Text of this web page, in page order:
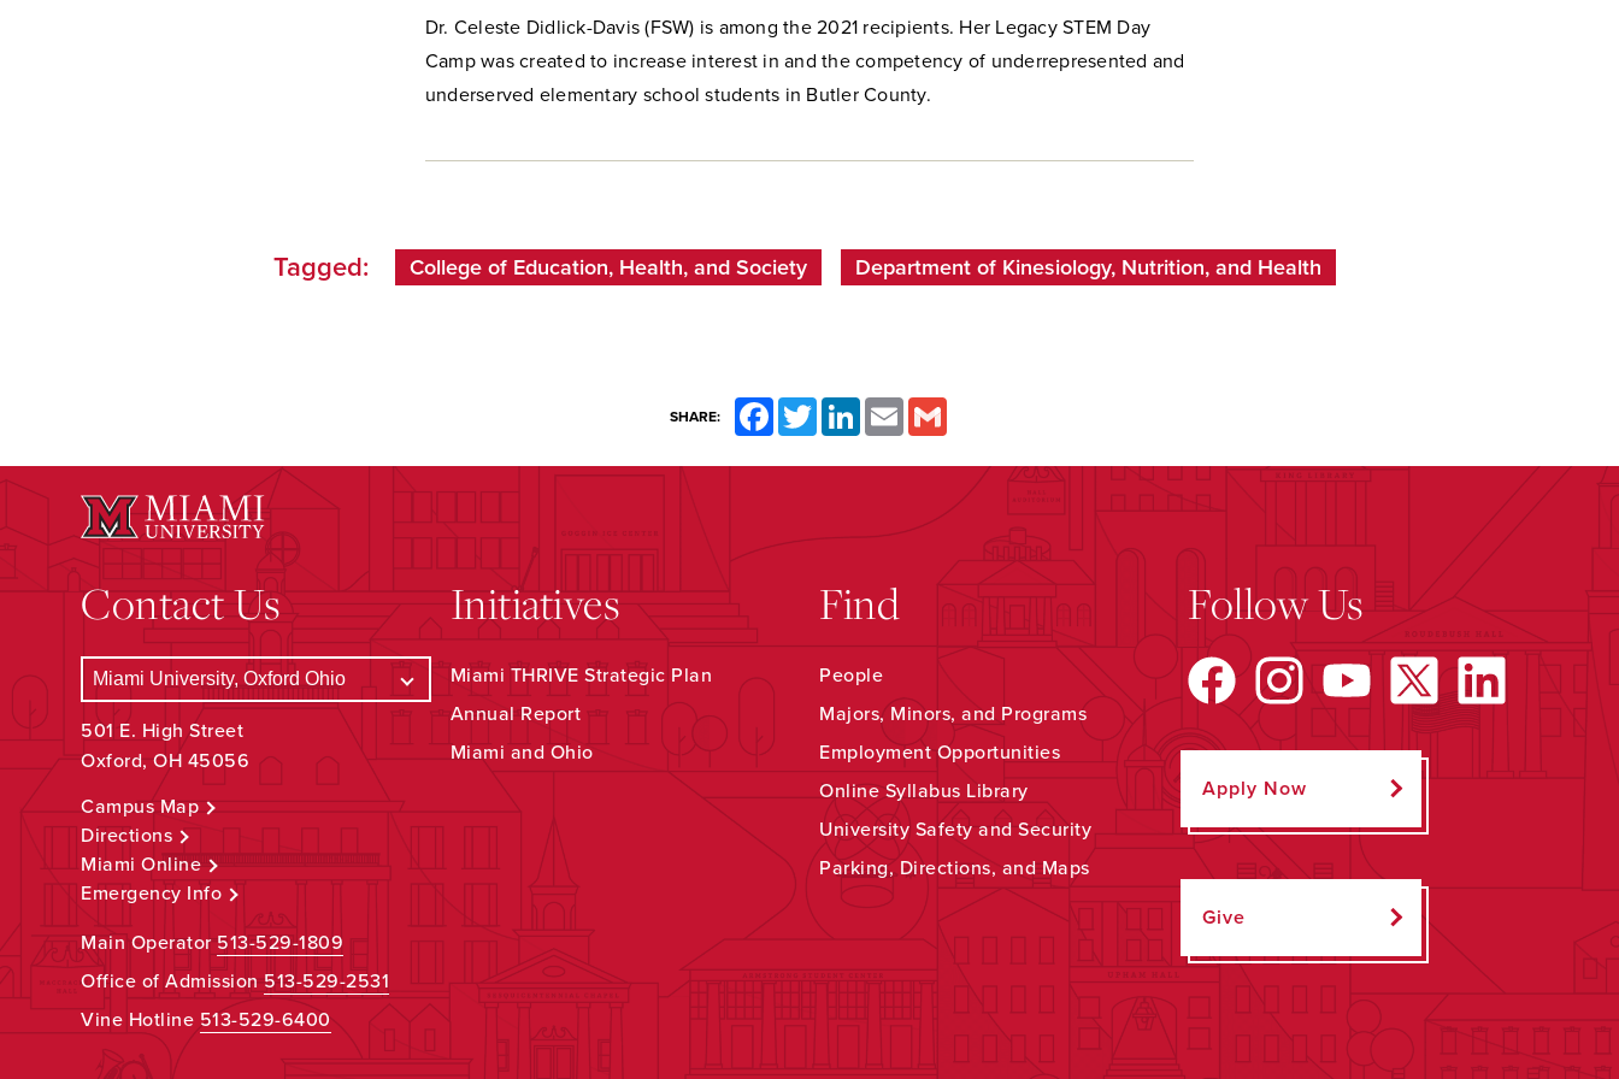
Dr. Celeste Didlick-Davis (FSW) is among the 2021 recipients. Her Legacy STEM Day
Camp was created to increase interest in and the competency of underrepresented and
underserved elementary school students in Butler County.
Tagged: College of Education, Health, and Society Department of Kinesiology, Nutrition, and Health
SHARE: FacebookTwitterLinkedInEmail
Contact Us
501 E. High Street
Oxford, OH 45056
Campus Map
Directions
Miami Online
Emergency Info
Main Operator513-529-1809
Office of Admission513-529-2531
Vine Hotline 513-529-6400
Initiatives
Miami THRIVE Strategic Plan
Annual Report
Miami and Ohio
Find
People
Majors, Minors, and Programs
Employment Opportunities
Online Syllabus Library
University Safety and Security
Parking, Directions, and Maps
Follow Us
Apply Now
Give